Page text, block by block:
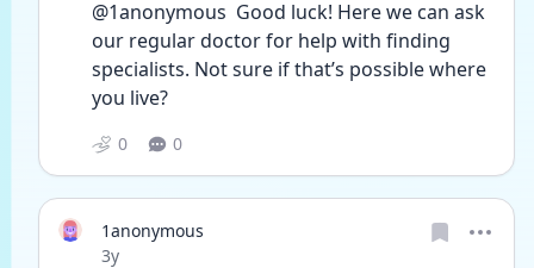
@1anonymous  Good luck! Here we can ask
our regular doctor for help with finding
specialists. Not sure if that’s possible where
you live?
0 0
1anonymous
Date posted
3y